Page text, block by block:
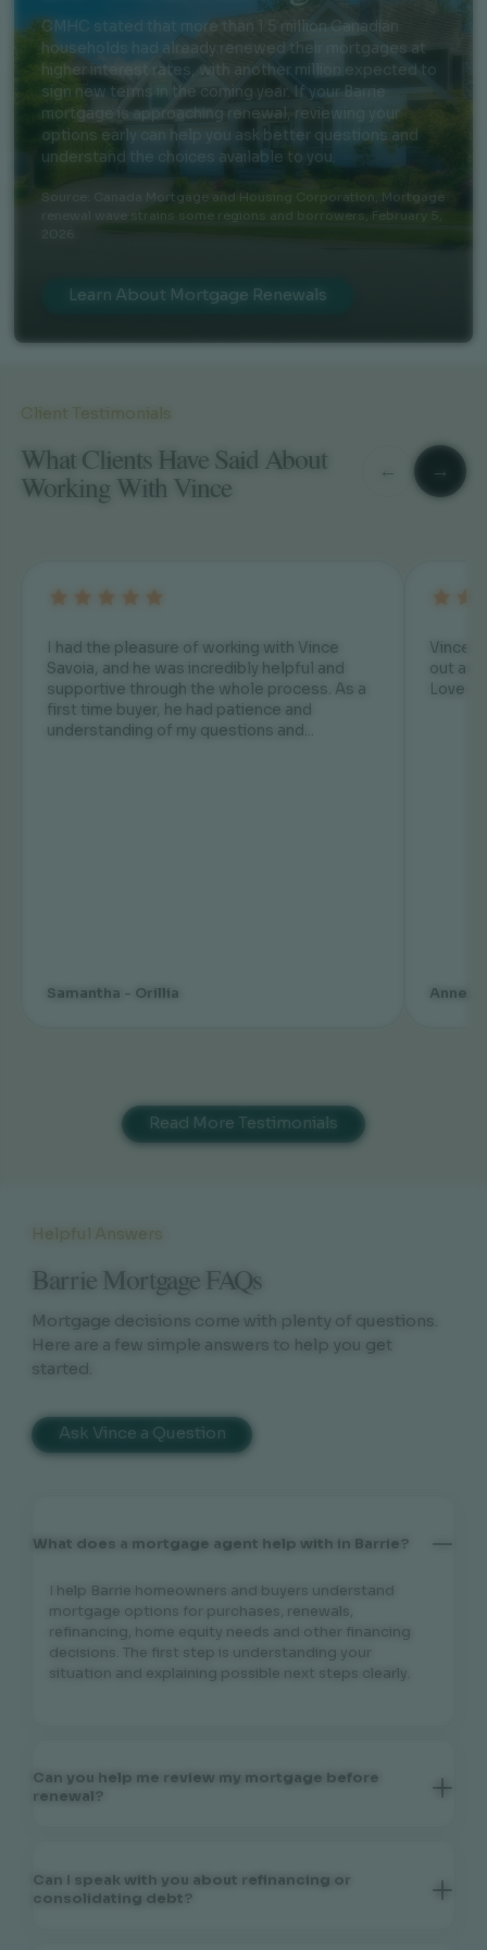
CMHC stated that more than 1.5 million Canadian
households had already renewed their mortgages at
higher interest rates, with another million expected to
sign new terms in the coming year. If your Barrie
mortgage is approaching renewal, reviewing your
options early can help you ask better questions and
understand the choices available to you.
Source: Canada Mortgage and Housing Corporation, Mortgage
renewal wave strains some regions and borrowers, February 5,
Learn About Mortgage Renewals
Client Testimonials
What Clients Have Said About
Working With Vince ← →
Savoia, and he was incredibly helpful and
supportive through the whole process. As a
first time buyer, he had patience and
understanding of my questions and...
Samantha - Orillia
Vince is Awesome! He has always helped us
out
Love
Read More Testimonials
Helpful Answers
Barrie Mortgage FAQs
Mortgage decisions come with plenty of questions.
Here are a few simple answers to help you get
started.
Ask Vince a Question
What does a mortgage agent help with in Barrie?
I help Barrie homeowners and buyers understand
mortgage options for purchases, renewals,
refinancing, home equity needs and other financing
decisions. The first step is understanding your
situation and explaining possible next steps clearly.
Can you help me review my mortgage before
renewal?
goals and explain renewal or refinancing
considerations that may be relevant before you
Can I speak with you about refinancing or
consolidating debt?